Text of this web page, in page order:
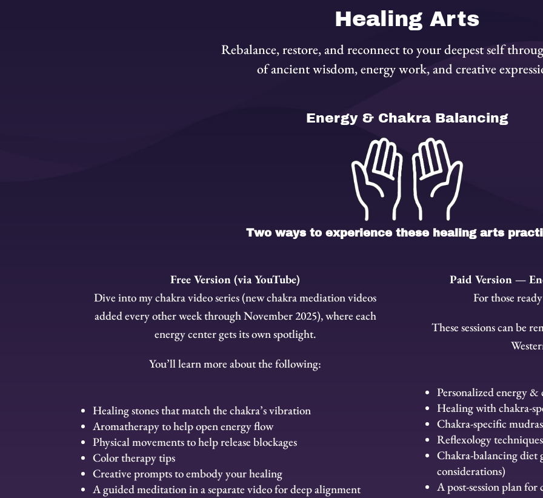
Healing Arts
Rebalance, restore, and reconnect to your deepest self
of ancient wisdom, energy work, and creative
Energy & Chakra Balancing
Two ways to experience these healing arts
Free Version (via YouTube)
Dive into my chakra video series (new chakra mediation videos
added every other week through November 2025), where each
energy center gets its own spotlight.
You’ll learn more about the following:
Healing stones that match the chakra’s vibration
Aromatherapy to help open energy flow
Physical movements to help release blockages
Color therapy tips
Creative prompts to embody your healing
A guided meditation in a separate video for deep alignment
Paid Version —
For those
These sessions can be
Personalized energy &
Healing with chakra-
Chakra-specific mudras
Reflexology techniques
Chakra-balancing diet
considerations)
A post-session plan